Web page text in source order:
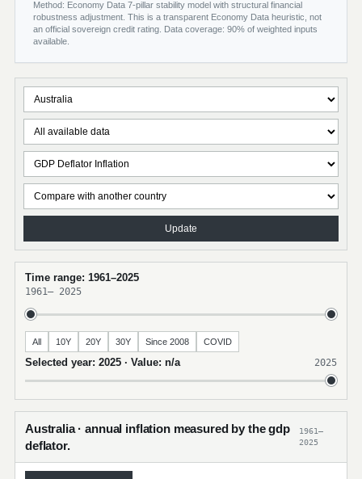
Method: Economy Data 7-pillar stability model with structural financial
robustness adjustment. This is a transparent Economy Data heuristic, not
an official sovereign credit rating. Data coverage: 90% of weighted inputs
available.
Update
Time range: 1961–2025
1961– 2025
All 10Y 20Y 30Y Since 2008 COVID
Selected year: 2025 · Value: n/a 2025
Australia · annual inflation measured by the gdp
deflator.
1961–
2025